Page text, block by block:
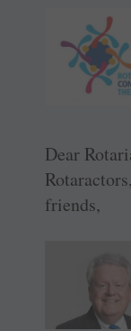
Dear
friends,